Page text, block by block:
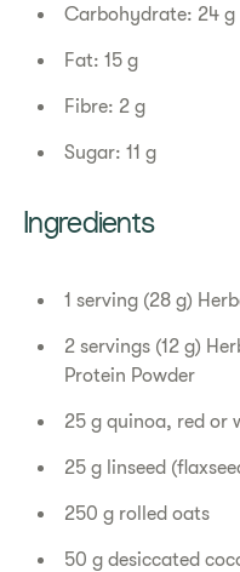
Carbohydrate: 24 g
Fat: 15 g
Fibre: 2 g
Sugar: 11 g
Ingredients
1 serving (28 g)
2 servings (12 g)
Protein Powder
25 g quinoa, red or
25 g linseed
250 g rolled oats
50 g desiccated